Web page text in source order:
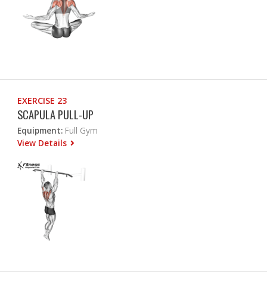
EXERCISE 23
SCAPULA PULL-UP
Equipment: Full Gym
View Details